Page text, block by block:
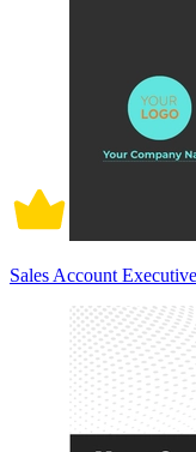
Sales Account